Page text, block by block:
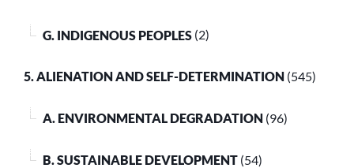
G. INDIGENOUS PEOPLES (2)
5. ALIENATION AND SELF-DETERMINATION (545)
A. ENVIRONMENTAL DEGRADATION (96)
B. SUSTAINABLE DEVELOPMENT (54)